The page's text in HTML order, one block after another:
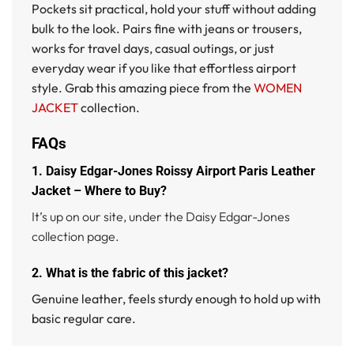
Pockets sit practical, hold your stuff without adding
bulk to the look. Pairs fine with jeans or trousers,
works for travel days, casual outings, or just
everyday wear if you like that effortless airport
style. Grab this amazing piece from the WOMEN
JACKETcollection.
FAQs
1. Daisy Edgar-Jones Roissy Airport Paris Leather
Jacket – Where to Buy?
It’s up on our site, under the Daisy Edgar-Jones
collection page.
2. What is the fabric of this jacket?
Genuine leather, feels sturdy enough to hold up with
basic regular care.